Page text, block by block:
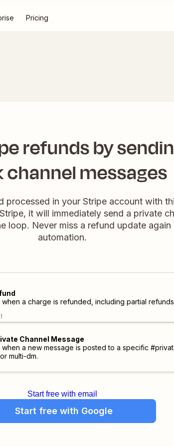
Pricing
refunds by
channel messages
processed in your Stripe account with
it will immediately send a private
loop. Never miss a refund update again
automation.
when a charge is refunded, including partial
Channel Message
when a new message is posted to a specific
multi-dm.
Start free with email
Start free with Google